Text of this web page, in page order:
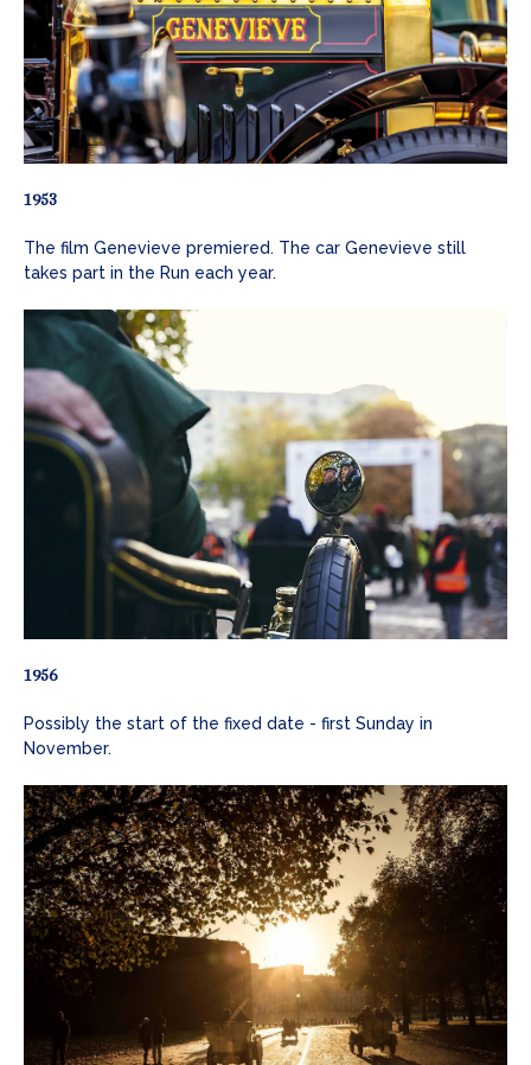
1953
The film Genevieve premiered. The car Genevieve still
takes part in the Run each year.
1956
Possibly the start of the fixed date - first Sunday in
November.